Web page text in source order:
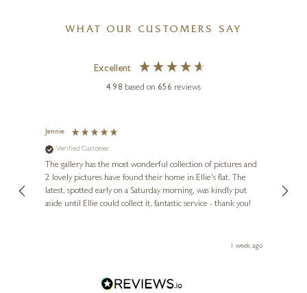
SAM TOFT
Home
10 x 7 inches
WHAT OUR CUSTOMERS SAY
Excellent
4.98 based on 656 reviews
Jennie
Verified Customer
The gallery has the most wonderful collection of pictures and
2 lovely pictures have found their home in Ellie's flat. The
latest, spotted early on a Saturday morning, was kindly put
aside until Ellie could collect it, fantastic service - thank you!
1 week ago